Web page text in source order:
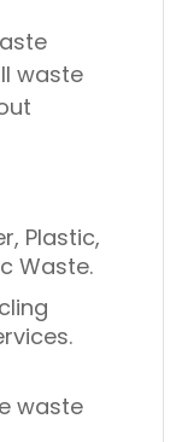
waste
Plastic,
Waste.
waste